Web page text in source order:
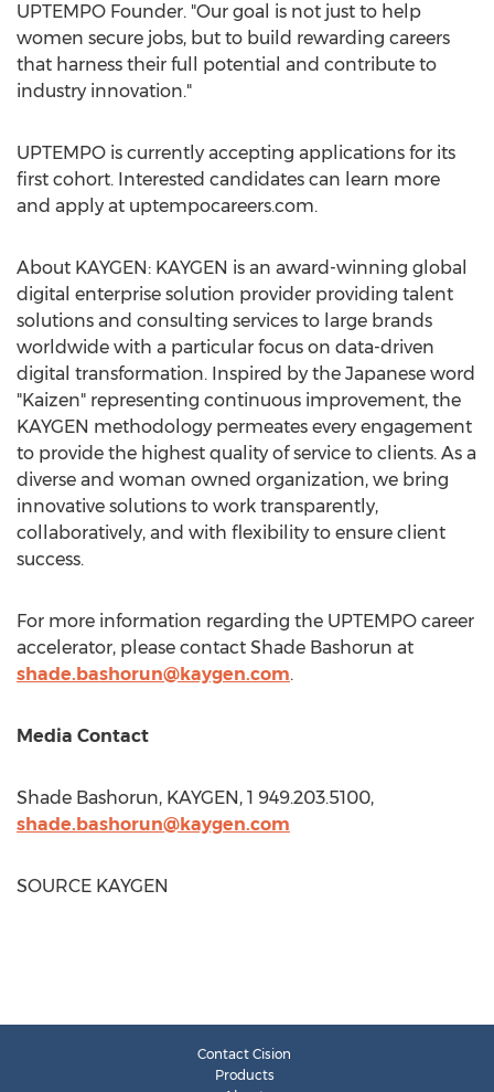
UPTEMPO Founder. "Our goal is not just to help
women secure jobs, but to build rewarding careers
that harness their full potential and contribute to
industry innovation."
UPTEMPO is currently accepting applications for its
first cohort. Interested candidates can learn more
and apply at uptempocareers.com.
About KAYGEN: KAYGEN is an award-winning global
digital enterprise solution provider providing talent
solutions and consulting services to large brands
worldwide with a particular focus on data-driven
digital transformation. Inspired by the Japanese word
"Kaizen" representing continuous improvement, the
KAYGEN methodology permeates every engagement
to provide the highest quality of service to clients. As a
diverse and woman owned organization, we bring
innovative solutions to work transparently,
collaboratively, and with flexibility to ensure client
success.
For more information regarding the UPTEMPO career
accelerator, please contact Shade Bashorun at
shade.bashorun@kaygen.com.
Media Contact
Shade Bashorun, KAYGEN, 1 949.203.5100,
shade.bashorun@kaygen.com
SOURCE KAYGEN
Contact Cision
Products